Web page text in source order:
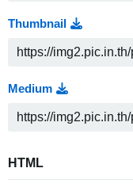
Thumbnail
Medium
HTML